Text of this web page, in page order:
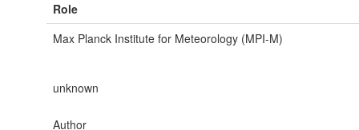
Role
Max Planck Institute for Meteorology (MPI-M)
unknown
Author